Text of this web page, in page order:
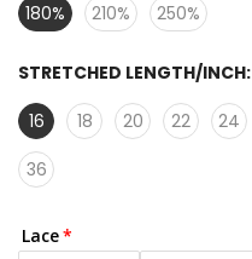
180%
210% 250%
STRETCHED LENGTH/INCH:
16
18 20 22 24
36
Lace